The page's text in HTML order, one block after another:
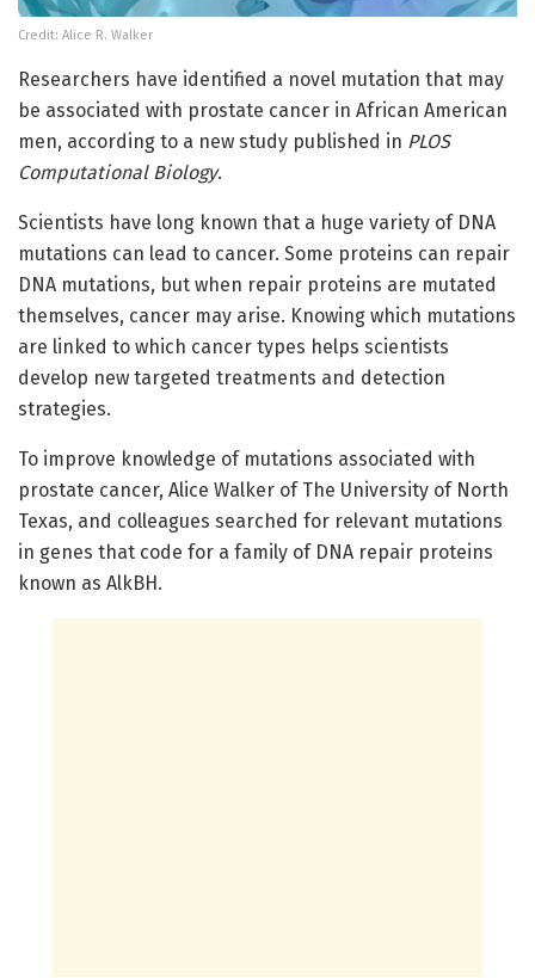
Credit: Alice R. Walker
Researchers have identified a novel mutation that may
be associated with prostate cancer in African American
men, according to a new study published in PLOS
Computational Biology.
Scientists have long known that a huge variety of DNA
mutations can lead to cancer. Some proteins can repair
DNA mutations, but when repair proteins are mutated
themselves, cancer may arise. Knowing which mutations
are linked to which cancer types helps scientists
develop new targeted treatments and detection
strategies.
To improve knowledge of mutations associated with
prostate cancer, Alice Walker of The University of North
Texas, and colleagues searched for relevant mutations
in genes that code for a family of DNA repair proteins
known as AlkBH.